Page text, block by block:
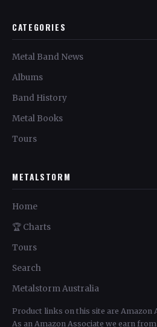
CATEGORIES
Metal Band News
Albums
Band History
Metal Books
Tours
METALSTORM
Home
🏆 Charts
Tours
Search
Metalstorm Australia
Product links on this site are Amazon
As an Amazon Associate we earn